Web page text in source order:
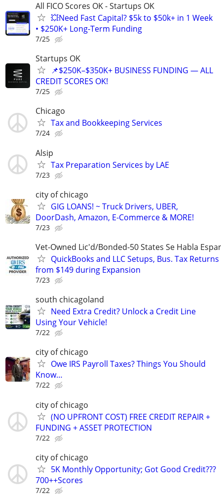
All FICO Scores OK - Startups OK
💥Need Fast Capital? $5k to $50k+ in 1 Week
• $250K+ Long-Term Funding
7/25
Startups OK
📌$250K–$350K+ BUSINESS FUNDING — ALL
CREDIT SCORES OK!
7/25
Chicago
Tax and Bookkeeping Services
7/24
Alsip
Tax Preparation Services by LAE
7/23
city of chicago
GIG LOANS! ~ Truck Drivers, UBER,
DoorDash, Amazon, E-Commerce & MORE!
7/23
Vet-Owned Lic'd/Bonded-50 States Se Habla
QuickBooks and LLC Setups, Bus. Tax Returns
from $149 during Expansion
7/23
south chicagoland
Need Extra Credit? Unlock a Credit Line
Using Your Vehicle!
7/22
city of chicago
Owe IRS Payroll Taxes? Things You Should
Know…
7/22
city of chicago
(NO UPFRONT COST) FREE CREDIT REPAIR +
FUNDING + ASSET PROTECTION
7/22
city of chicago
5K Monthly Opportunity; Got Good Credit???
700++Scores
7/22